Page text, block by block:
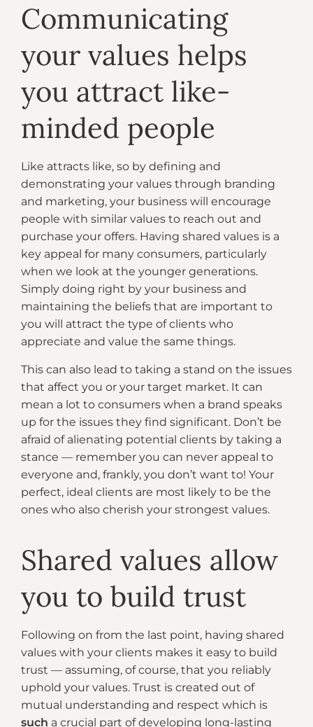
Communicating
your values helps
you attract like-
minded people
Like attracts like, so by defining and
demonstrating your values through branding
and marketing, your business will encourage
people with similar values to reach out and
purchase your offers. Having shared values is a
key appeal for many consumers, particularly
when we look at the younger generations.
Simply doing right by your business and
maintaining the beliefs that are important to
you will attract the type of clients who
appreciate and value the same things.
This can also lead to taking a stand on the issues
that affect you or your target market. It can
mean a lot to consumers when a brand speaks
up for the issues they find significant. Don’t be
afraid of alienating potential clients by taking a
stance — remember you can never appeal to
everyone and, frankly, you don’t want to! Your
perfect, ideal clients are most likely to be the
ones who also cherish your strongest values.
Shared values allow
you to build trust
Following on from the last point, having shared
values with your clients makes it easy to build
trust — assuming, of course, that you reliably
uphold your values. Trust is created out of
mutual understanding and respect which is
such a crucial part of developing long-lasting